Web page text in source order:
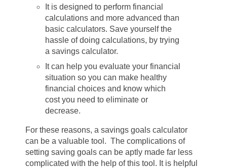
It is designed to perform financial
calculations and more advanced than
basic calculators. Save yourself the
hassle of doing calculations, by trying
a savings calculator.
It can help you evaluate your financial
situation so you can make healthy
financial choices and know which
cost you need to eliminate or
decrease.
For these reasons, a savings goals calculator
can be a valuable tool. The complications of
setting saving goals can be aptly made far less
complicated with the help of this tool. It is helpful